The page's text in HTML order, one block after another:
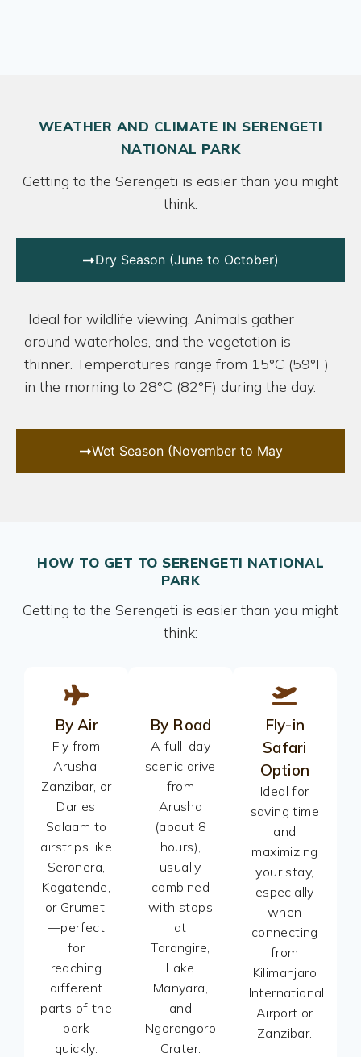
WEATHER AND CLIMATE IN SERENGETI
NATIONAL PARK
Getting to the Serengeti is easier than you might
think:
Dry Season (June to October)
Wet Season (November to May
Ideal for wildlife viewing. Animals gather
around waterholes, and the vegetation is
thinner. Temperatures range from 15°C (59°F)
in the morning to 28°C (82°F) during the day.
HOW TO GET TO SERENGETI NATIONAL
PARK
Getting to the Serengeti is easier than you might
think:
By Air
Fly from
Arusha,
Zanzibar, or
Dar es
Salaam to
airstrips like
Seronera,
Kogatende,
or Grumeti
—perfect
for
reaching
different
parts of the
park
quickly.
By Road
A full-day
scenic drive
from
Arusha
(about 8
hours),
usually
combined
with stops
at
Tarangire,
Lake
Manyara,
and
Ngorongoro
Crater.
Fly-in
Safari
Option
Ideal for
saving time
and
maximizing
your stay,
especially
when
connecting
from
Kilimanjaro
International
Airport or
Zanzibar.